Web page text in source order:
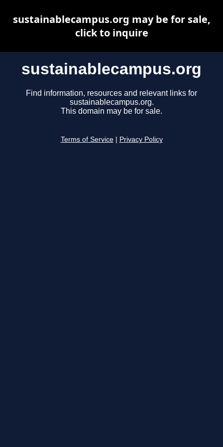
sustainablecampus.org
Find information, resources and relevant links for
sustainablecampus.org.
This domain may be for sale.
Terms of Service Privacy Policy
sustainablecampus.org may be for sale,
click to inquire